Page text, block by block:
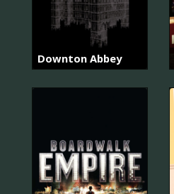
Downton Abbey